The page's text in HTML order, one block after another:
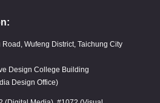
Wufeng District, Taichung City
Design College Building
Design Office)